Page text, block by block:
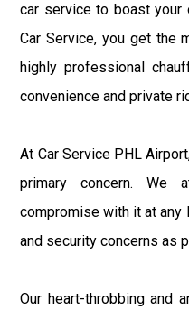
car service to boast your
Car Service, you get the
highly professional
convenience and private
At Car Service PHL
primary concern. We
compromise with it at any
and security concerns as
Our heart-throbbing and